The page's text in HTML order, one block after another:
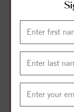
14K White